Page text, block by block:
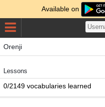
Available on
Orenji
Lessons
0/2149 vocabularies learned